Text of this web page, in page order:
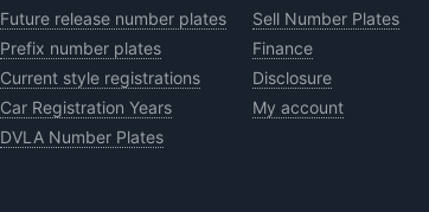
Future release number plates
Prefix number plates
Current style registrations
Car Registration Years
DVLA Number Plates
Sell Number Plates
Finance
Disclosure
My account